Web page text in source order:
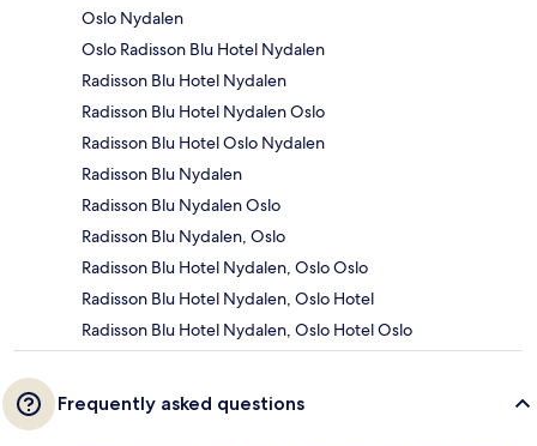
Oslo Nydalen
Oslo Radisson Blu Hotel Nydalen
Radisson Blu Hotel Nydalen
Radisson Blu Hotel Nydalen Oslo
Radisson Blu Hotel Oslo Nydalen
Radisson Blu Nydalen
Radisson Blu Nydalen Oslo
Radisson Blu Nydalen, Oslo
Radisson Blu Hotel Nydalen, Oslo Oslo
Radisson Blu Hotel Nydalen, Oslo Hotel
Radisson Blu Hotel Nydalen, Oslo Hotel Oslo
Frequently asked questions